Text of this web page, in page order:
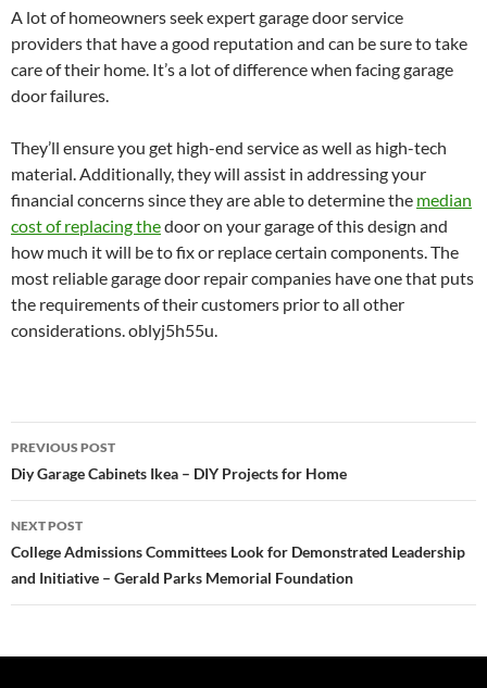
A lot of homeowners seek expert garage door service
providers that have a good reputation and can be sure to take
care of their home. It’s a lot of difference when facing garage
door failures.
They’ll ensure you get high-end service as well as high-tech
material. Additionally, they will assist in addressing your
financial concerns since they are able to determine the median
cost of replacing thedoor on your garage of this design and
how much it will be to fix or replace certain components. The
most reliable garage door repair companies have one that puts
the requirements of their customers prior to all other
considerations. oblyj5h55u.
Post
navigation
PREVIOUS POST
Diy Garage Cabinets Ikea – DIY Projects for Home
NEXT POST
College Admissions Committees Look for Demonstrated Leadership
and Initiative – Gerald Parks Memorial Foundation